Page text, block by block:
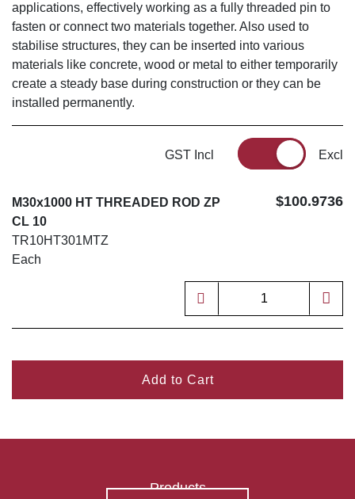
applications, effectively working as a fully threaded pin to
fasten or connect two materials together. Also used to
stabilise structures, they can be inserted into various
materials like concrete, wood or metal to either temporarily
create a steady base during construction or they can be
installed permanently.
GST Incl Excl
M30x1000 HT THREADED ROD ZP
CL 10
TR10HT301MTZ
Each
$100.9736
Add to Cart
Products